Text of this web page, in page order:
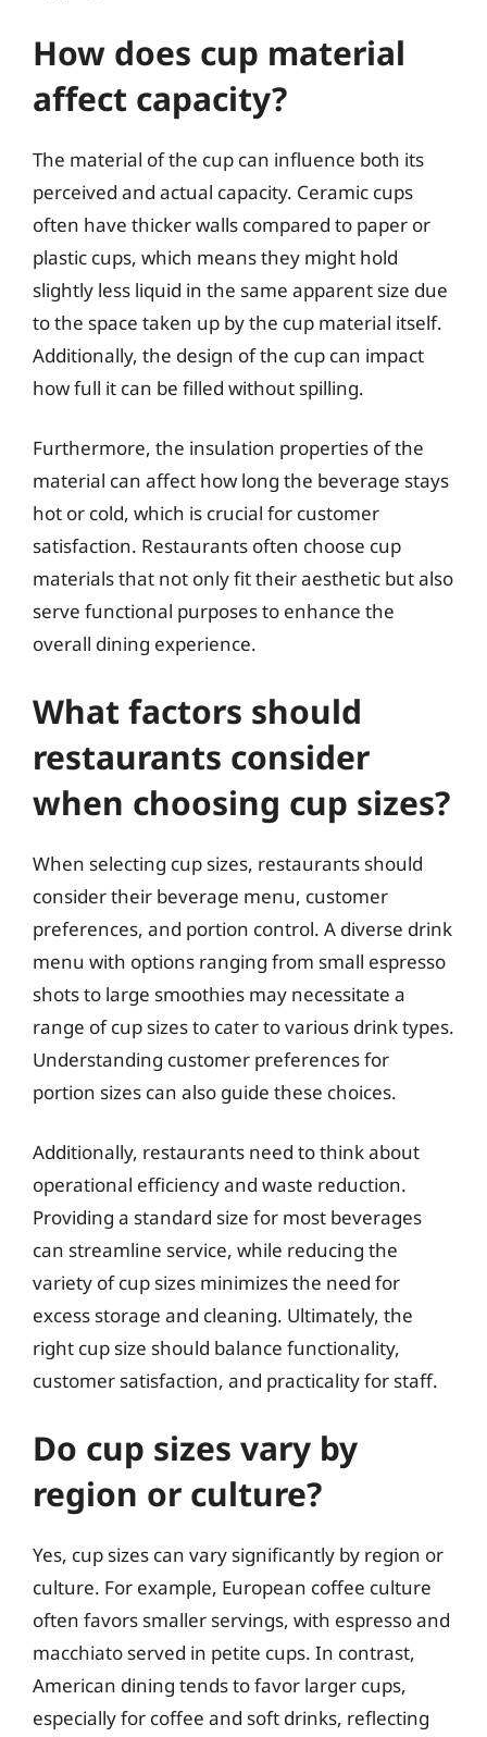
How does cup material
affect capacity?
The material of the cup can influence both its
perceived and actual capacity. Ceramic cups
often have thicker walls compared to paper or
plastic cups, which means they might hold
slightly less liquid in the same apparent size due
to the space taken up by the cup material itself.
Additionally, the design of the cup can impact
how full it can be filled without spilling.
Furthermore, the insulation properties of the
material can affect how long the beverage stays
hot or cold, which is crucial for customer
satisfaction. Restaurants often choose cup
materials that not only fit their aesthetic but also
serve functional purposes to enhance the
overall dining experience.
What factors should
restaurants consider
when choosing cup sizes?
When selecting cup sizes, restaurants should
consider their beverage menu, customer
preferences, and portion control. A diverse drink
menu with options ranging from small espresso
shots to large smoothies may necessitate a
range of cup sizes to cater to various drink types.
Understanding customer preferences for
portion sizes can also guide these choices.
Additionally, restaurants need to think about
operational efficiency and waste reduction.
Providing a standard size for most beverages
can streamline service, while reducing the
variety of cup sizes minimizes the need for
excess storage and cleaning. Ultimately, the
right cup size should balance functionality,
customer satisfaction, and practicality for staff.
Do cup sizes vary by
region or culture?
Yes, cup sizes can vary significantly by region or
culture. For example, European coffee culture
often favors smaller servings, with espresso and
macchiato served in petite cups. In contrast,
American dining tends to favor larger cups,
especially for coffee and soft drinks, reflecting